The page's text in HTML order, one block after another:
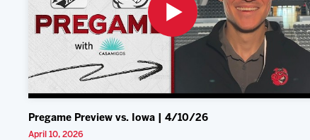
Pregame Preview vs. Iowa | 4/10/26
April 10, 2026